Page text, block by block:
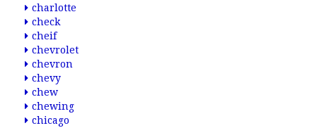
charlotte
check
cheif
chevrolet
chevron
chevy
chew
chewing
chicago